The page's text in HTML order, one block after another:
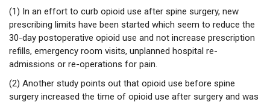
(1) In an effort to curb opioid use after spine surgery, new
prescribing limits have been started which seem to reduce the
30-day postoperative opioid use and not increase prescription
refills, emergency room visits, unplanned hospital re-
admissions or re-operations for pain.
(2) Another study points out that opioid use before spine
surgery increased the time of opioid use after surgery and was